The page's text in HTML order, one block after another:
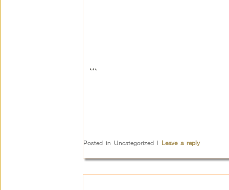
***
Posted in Uncategorized | Leave a reply